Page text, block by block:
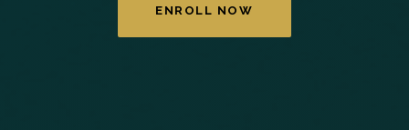
ENROLL NOW